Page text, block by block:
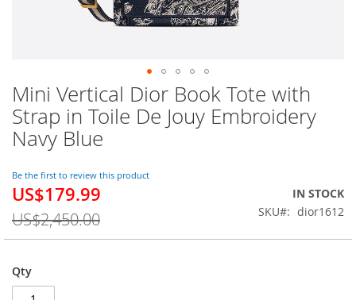
Mini Vertical Dior Book Tote with
Strap in Toile De Jouy Embroidery
Navy Blue
Be the first to review this product
Special
US$179.99
US$2,450.00
IN STOCK
SKU
dior1612
Qty
Skip
to
the
beginning
the
images
gallery